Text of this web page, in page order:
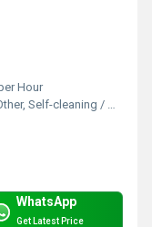
Hour
Self-cleaning / Manual
WhatsApp
Get Latest Price